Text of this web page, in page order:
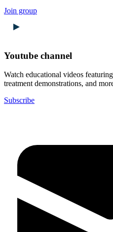
Join group
Youtube channel
Watch educational videos
treatment demonstrations, and
Subscribe